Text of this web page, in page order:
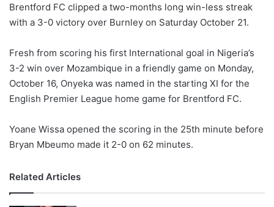
Brentford FC clipped a two-months long win-less streak
with a 3-0 victory over Burnley on Saturday October 21.
Fresh from scoring his first International goal in Nigeria’s
3-2 win over Mozambique in a friendly game on Monday,
October 16, Onyeka was named in the starting XI for the
English Premier League home game for Brentford FC.
Yoane Wissa opened the scoring in the 25th minute before
Bryan Mbeumo made it 2-0 on 62 minutes.
Related Articles